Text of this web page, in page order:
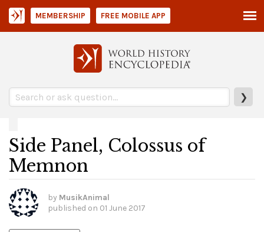
❯
MEMBERSHIP FREE MOBILE APP
Side Panel, Colossus of
Memnon
by MusikAnimal
published on 01 June 2017